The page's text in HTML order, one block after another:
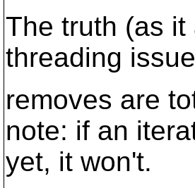
The truth (as
threading
removes are
note: if an
yet, it won't.